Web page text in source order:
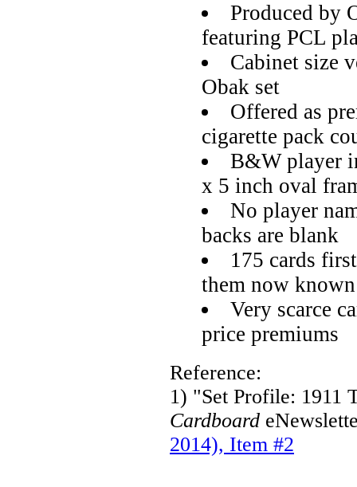
Produced by
featuring PCL
Cabinet size
Obak set
Offered as
cigarette pack
B&W player
x 5 inch oval
No player
backs are blank
175 cards
them now known
Very scarce
price premiums
Reference:
1) "Set Profile: 1911
Cardboard
2014), Item #2